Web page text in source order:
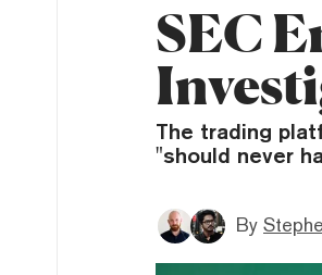
SEC
The trading
"should never
By